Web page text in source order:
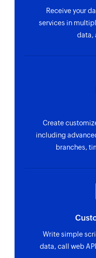
Receive your
services in
data,
Create
including
branches,
Write simple
data, call web